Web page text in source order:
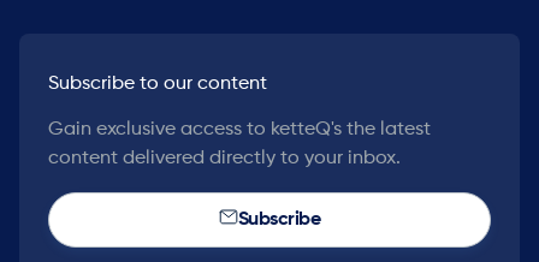
Subscribe to our content
Gain exclusive access to ketteQ's the latest
content delivered directly to your inbox.
Subscribe